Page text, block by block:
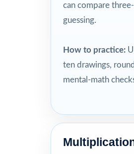
can compare
guessing.
How to practice:
ten drawings,
mental-math